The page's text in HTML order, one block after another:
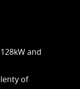
and
of